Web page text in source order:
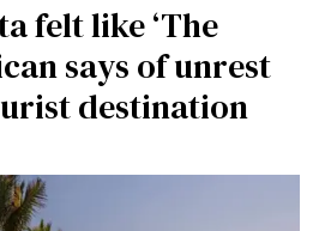
felt like ‘The
says of unrest
destination